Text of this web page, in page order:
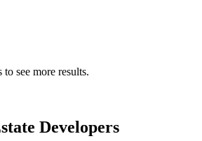
see more results.
Developers